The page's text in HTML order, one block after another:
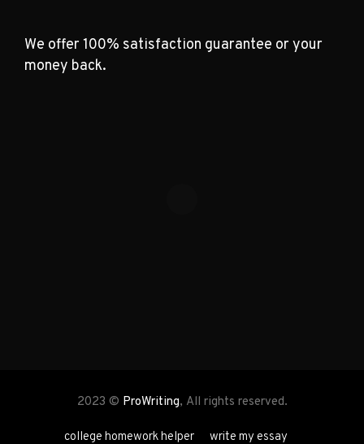
We offer 100% satisfaction guarantee or your
money back.
2023 © ProWriting, All rights reserved.
college homework helper write my essay